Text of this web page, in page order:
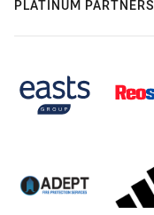
PLATINUM PARTNERS